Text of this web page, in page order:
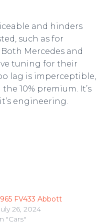
and hinders
such as for
Mercedes and
tuning for their
lag is imperceptible,
10% premium. It’s
engineering.
FV433 Abbott
26, 2024
"Cars"